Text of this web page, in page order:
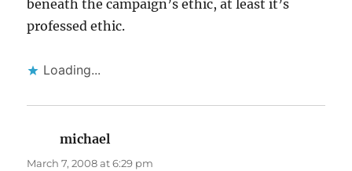
beneath the campaign’s ethic, at least it’s
professed ethic.
Loading...
michael
March 7, 2008 at 6:29 pm